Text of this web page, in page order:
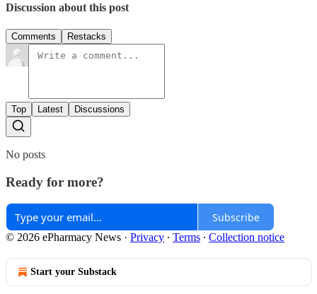
Discussion about this post
Comments Restacks
Top Latest Discussions
No posts
Ready for more?
Subscribe
© 2026 ePharmacy News · Privacy ∙ Terms ∙ Collection notice
Start your Substack